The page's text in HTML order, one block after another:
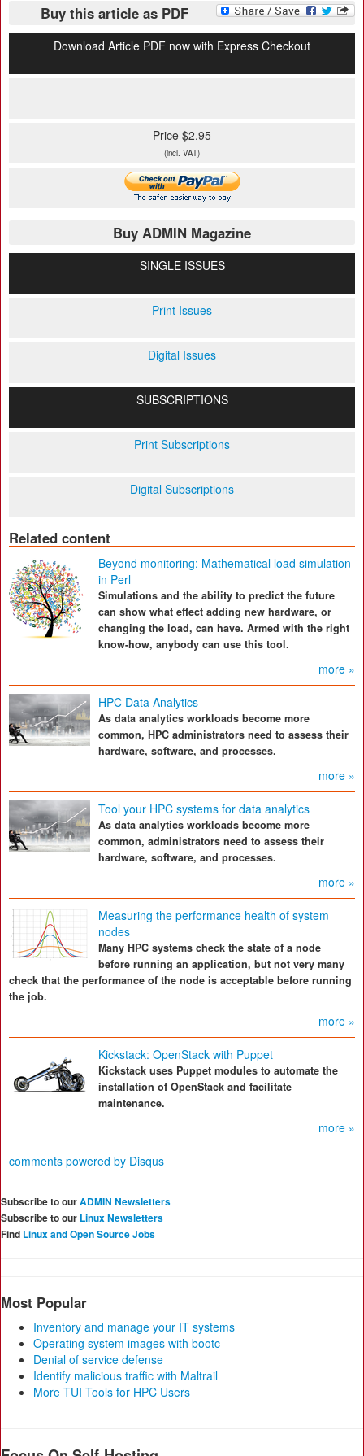
Buy this article as PDF
Download Article PDF now with Express Checkout
Price $2.95
(incl. VAT)
Buy ADMIN Magazine
SINGLE ISSUES
Print Issues
Digital Issues
SUBSCRIPTIONS
Print Subscriptions
Digital Subscriptions
Related content
Beyond monitoring: Mathematical load simulation
in Perl
Simulations and the ability to predict the future
can show what effect adding new hardware, or
changing the load, can have. Armed with the right
know-how, anybody can use this tool.
more »
HPC Data Analytics
As data analytics workloads become more
common, HPC administrators need to assess their
hardware, software, and processes.
more »
Tool your HPC systems for data analytics
As data analytics workloads become more
common, administrators need to assess their
hardware, software, and processes.
more »
Measuring the performance health of system
nodes
Many HPC systems check the state of a node
before running an application, but not very many
check that the performance of the node is acceptable before running
the job.
more »
Kickstack: OpenStack with Puppet
Kickstack uses Puppet modules to automate the
installation of OpenStack and facilitate
maintenance.
more »
comments powered by Disqus
Subscribe to ourADMIN Newsletters
Subscribe to our Linux Newsletters
Find Linux and Open Source Jobs
Most Popular
Inventory and manage your IT systems
Operating system images with bootc
Denial of service defense
Identify malicious traffic with Maltrail
More TUI Tools for HPC Users